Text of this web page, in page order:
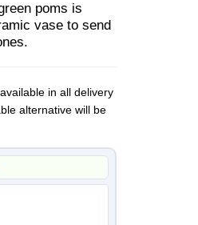
poms is
vase to send
in all delivery
alternative will be